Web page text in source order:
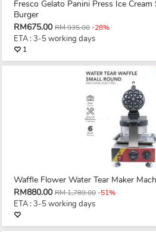
Fresco Gelato Panini Press Ice
Burger
RM675.00 RM 935.00-28%
ETA : 3-5 working days
1
Waffle Flower Water Tear Maker
RM880.00 RM 1,789.00-51%
ETA : 3-5 working days